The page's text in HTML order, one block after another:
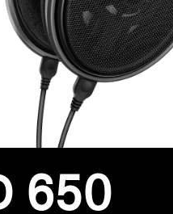
Parts & Accessories
Category
Headphones
650